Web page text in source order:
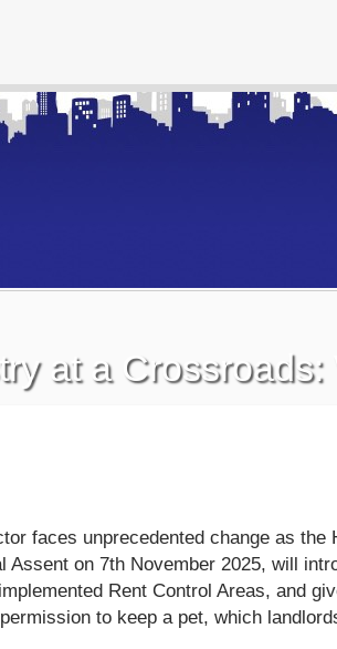
at a
faces unprecedented change as the
Assent on 7th November 2025, will
Rent Control Areas, and
to keep a pet, which